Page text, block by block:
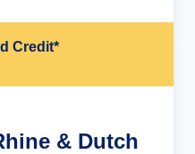
Credit*
& Dutch